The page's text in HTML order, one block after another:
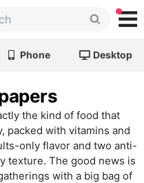
Phone Desktop
the kind of food that
packed with vitamins and
only flavor and two anti-
texture. The good news is
with a big bag of